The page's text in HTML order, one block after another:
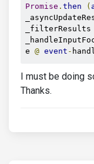
Promise . then (
_filterResults
e @ event -
I must be doing
Thanks.